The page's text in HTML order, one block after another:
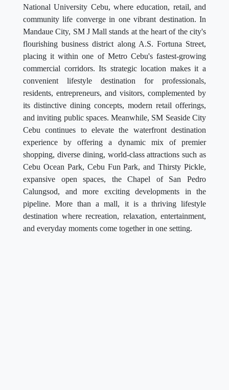
National University Cebu, where education, retail, and
community life converge in one vibrant destination. In
Mandaue City, SM J Mall stands at the heart of the city's
flourishing business district along A.S. Fortuna Street,
placing it within one of Metro Cebu's fastest-growing
commercial corridors. Its strategic location makes it a
convenient lifestyle destination for professionals,
residents, entrepreneurs, and visitors, complemented by
its distinctive dining concepts, modern retail offerings,
and inviting public spaces. Meanwhile, SM Seaside City
Cebu continues to elevate the waterfront destination
experience by offering a dynamic mix of premier
shopping, diverse dining, world-class attractions such as
Cebu Ocean Park, Cebu Fun Park, and Thirsty Pickle,
expansive open spaces, the Chapel of San Pedro
Calungsod, and more exciting developments in the
pipeline. More than a mall, it is a thriving lifestyle
destination where recreation, relaxation, entertainment,
and everyday moments come together in one setting.